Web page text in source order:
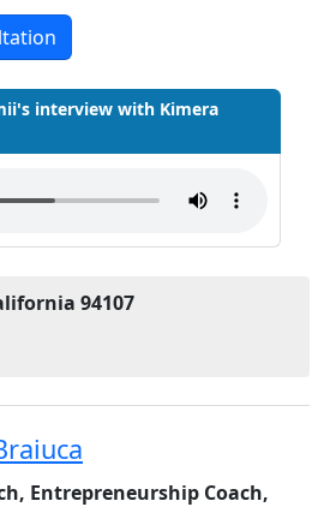
interview with Kimera
94107
Entrepreneurship Coach,